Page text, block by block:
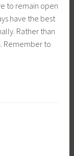
to remain open
have the best
Rather than
Remember to